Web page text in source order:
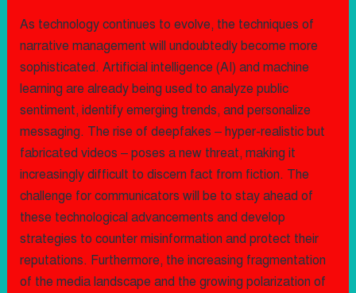
As technology continues to evolve, the techniques of
narrative management will undoubtedly become more
sophisticated. Artificial intelligence (AI) and machine
learning are already being used to analyze public
sentiment, identify emerging trends, and personalize
messaging. The rise of deepfakes – hyper-realistic but
fabricated videos – poses a new threat, making it
increasingly difficult to discern fact from fiction. The
challenge for communicators will be to stay ahead of
these technological advancements and develop
strategies to counter misinformation and protect their
reputations. Furthermore, the increasing fragmentation
of the media landscape and the growing polarization of